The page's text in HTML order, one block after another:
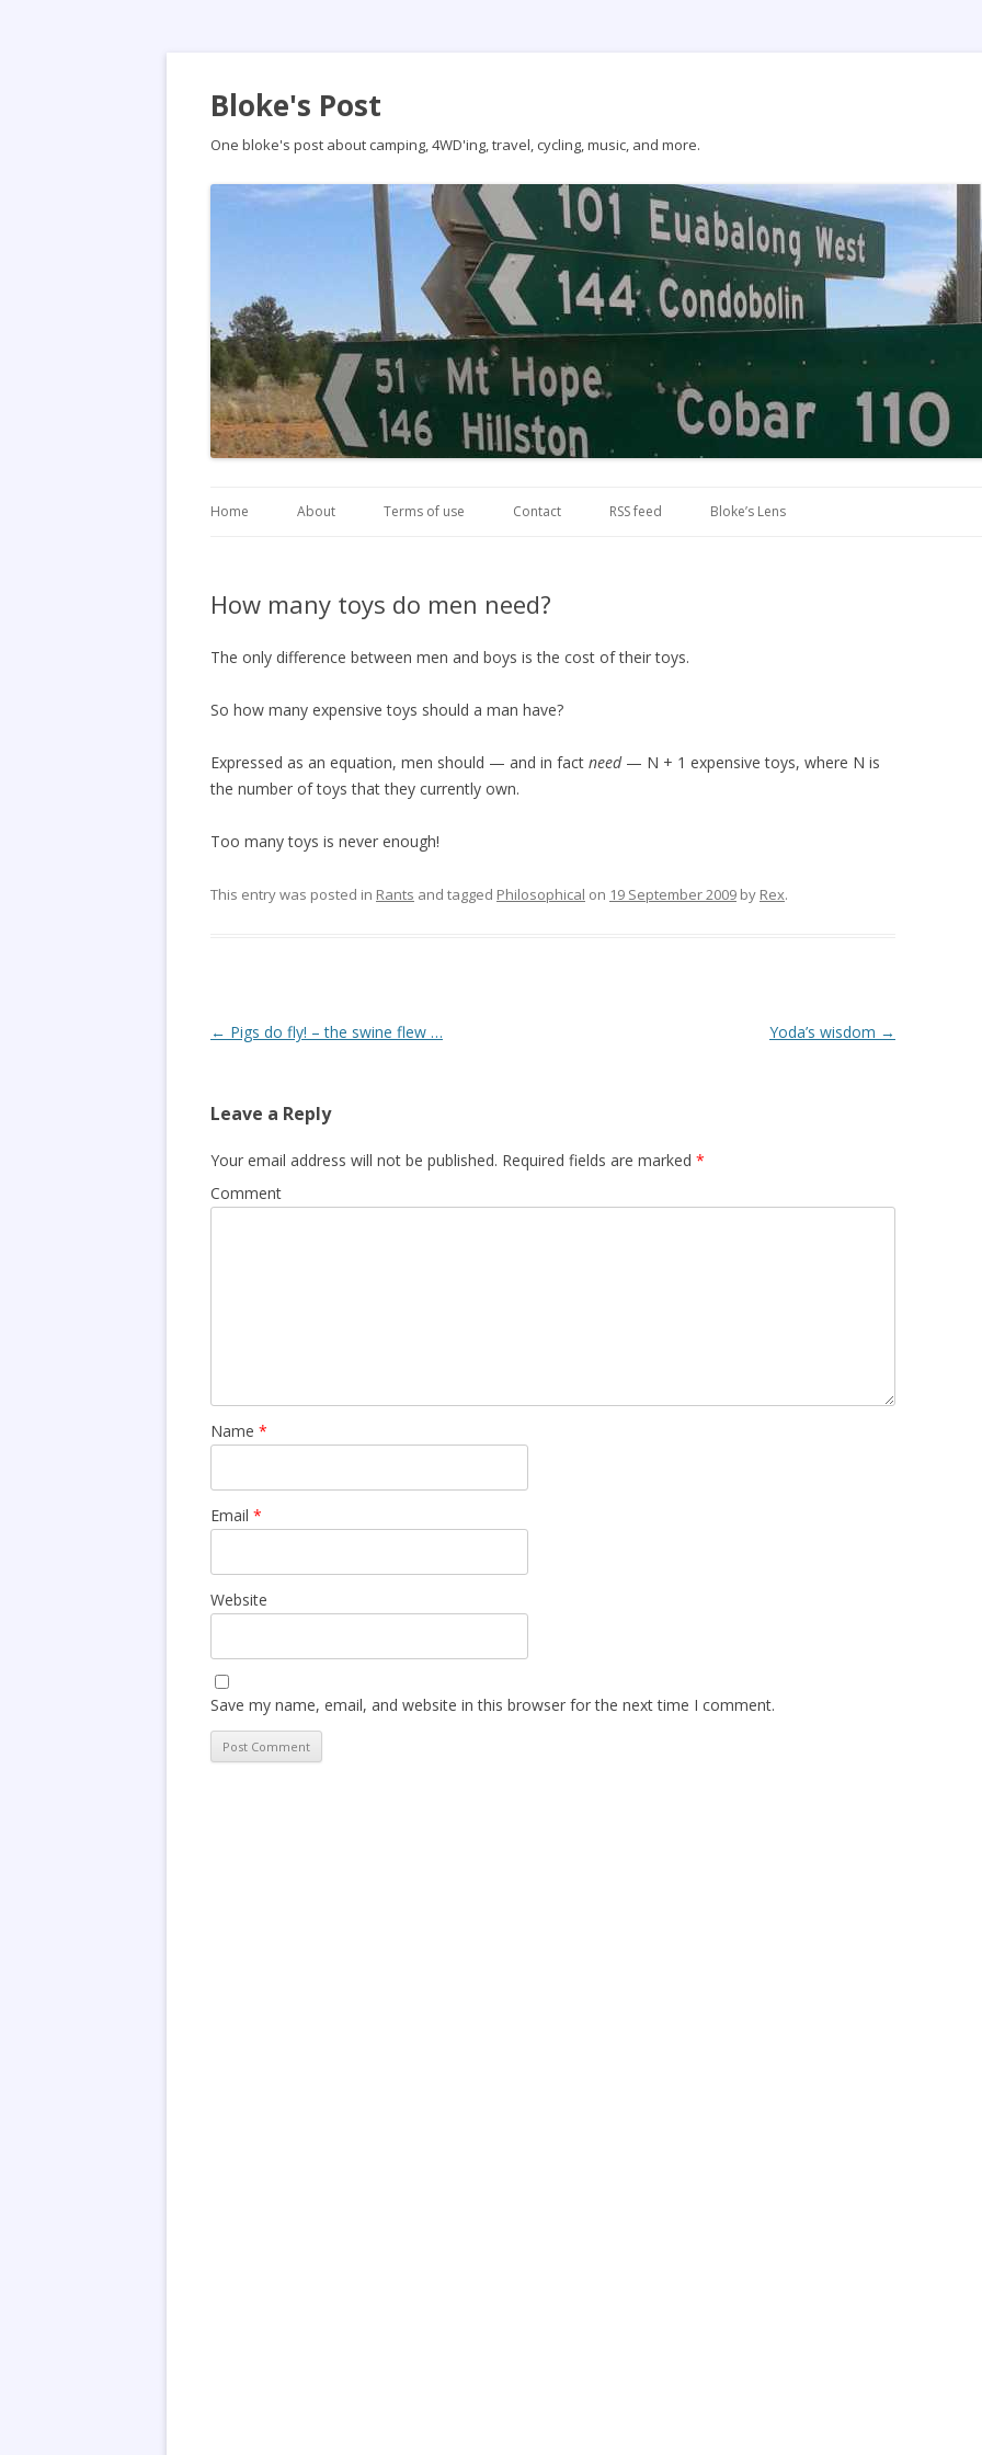
Bloke's Post
One bloke's post about camping, 4WD'ing, travel, cycling, music, and more.
to
Home About Terms of use Contact RSS feed Bloke’s Lens
How many toys do men need?
The only difference between men and boys is the cost of their toys.
So how many expensive toys should a man have?
Expressed as an equation, men should — and in fact need— N + 1 expensive toys, where N is
the number of toys that they currently own.
Too many toys is never enough!
This entry was posted in Rants and tagged Philosophical on 19 September 2009 by Rex.
Post
← Pigs do fly! – the swine flew … Yoda’s wisdom →
Leave a Reply
Your email address will not be published. Required fields are marked *
Comment
Name *
Email *
Website
Save my name, email, and website in this browser for the next time I comment.